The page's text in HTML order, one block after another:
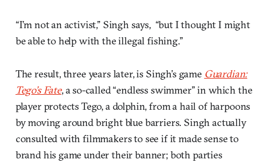
“I’m not an activist,” Singh says, “but I thought I might
be able to help with the illegal fishing.”
The result, three years later, is Singh’s game Guardian:
Tego’s Fate, a so-called “endless swimmer” in which the
player protects Tego, a dolphin, from a hail of harpoons
by moving around bright blue barriers. Singh actually
consulted with filmmakers to see if it made sense to
brand his game under their banner; both parties